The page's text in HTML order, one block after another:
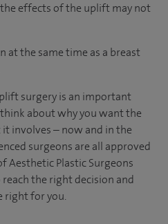
effects of the uplift may not
at the same time as a breast
surgery is an important
about why you want the
involves – now and in the
surgeons are all approved
Aesthetic Plastic Surgeons
reach the right decision and
right for you.